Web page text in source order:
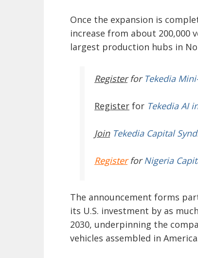
Once the expansion is
increase from about 200,000
largest production hubs in
Register for Tekedia
Register for Tekedia AI
JoinTekedia Capital
RegisterforNigeria
The announcement forms
its U.S. investment by as
2030, underpinning the
vehicles assembled in